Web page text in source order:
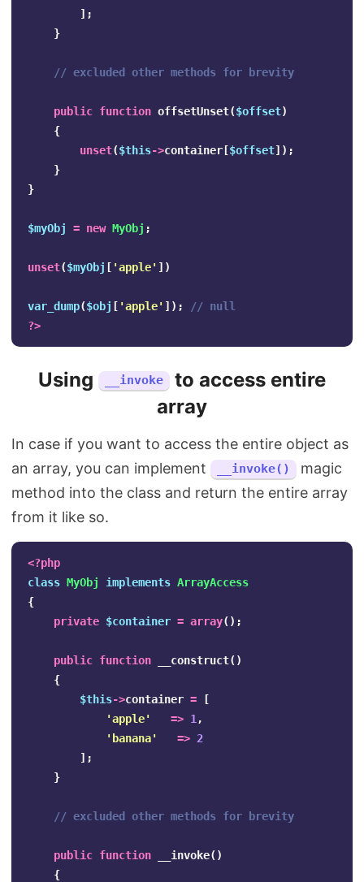
];
}
// excluded other methods for brevity
public function offsetUnset($offset)
{
unset($this->container [$offset]);
}
}
$myObj = new MyObj ;
unset($myObj [ 'apple' ])
var_dump($obj [ 'apple' ]);
// null
?>
Using __invoke
to access entire
array
In case if you want to access the entire object as
an array, you can implement
__invoke()
magic
method into the class and return the entire array
from it like so.
<?php
class MyObj implements ArrayAccess
{
private $container = array();
public function __construct()
{
$this->container =
[
'apple'
=> 1 ,
'banana'
=> 2
];
}
// excluded other methods for brevity
public function __invoke()
{